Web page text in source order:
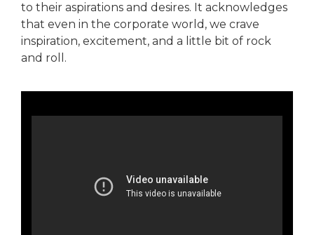
to their aspirations and desires. It acknowledges
that even in the corporate world, we crave
inspiration, excitement, and a little bit of rock
and roll.